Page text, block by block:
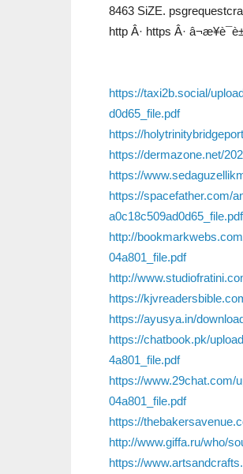
8463 SiZE.
http Â· https Â·
https://taxi2b.social/
d0d65_file.pdf
https://
https://dermazone.net/
https://
https://spacefather.com/
a0c18c509ad0d65_file.pdf
http://
04a801_file.pdf
http://
https://
https://ayusya.in/
https://chatbook.pk/
4a801_file.pdf
https://www.29chat.com/
04a801_file.pdf
https://
http://www.giffa.ru/who/
https://